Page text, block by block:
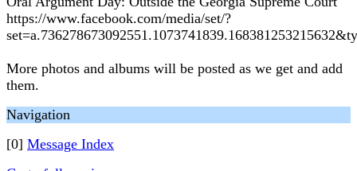
https://www.facebook.com/media/set/?
More photos and albums will be posted as we get and add
them.
Navigation
[0] Message Index